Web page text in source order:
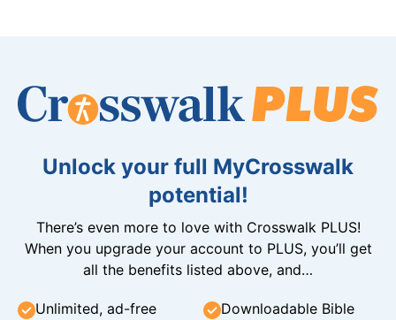
Unlock your full MyCrosswalk
potential!
There’s even more to love with Crosswalk PLUS!
When you upgrade your account to PLUS, you’ll get
all the benefits listed above, and…
Unlimited, ad-free
Downloadable Bible